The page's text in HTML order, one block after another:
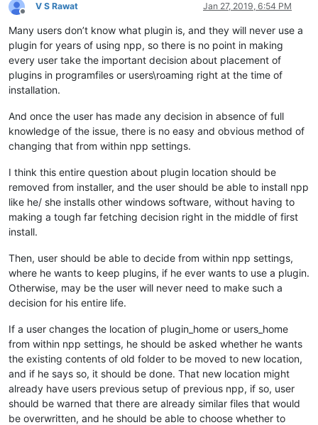
Offline
V S Rawat Jan 27, 2019, 6:54 PM
Many users don’t know what plugin is, and they will never use a
plugin for years of using npp, so there is no point in making
every user take the important decision about placement of
plugins in programfiles or users\roaming right at the time of
installation.
And once the user has made any decision in absence of full
knowledge of the issue, there is no easy and obvious method of
changing that from within npp settings.
I think this entire question about plugin location should be
removed from installer, and the user should be able to install npp
like he/ she installs other windows software, without having to
making a tough far fetching decision right in the middle of first
install.
Then, user should be able to decide from within npp settings,
where he wants to keep plugins, if he ever wants to use a plugin.
Otherwise, may be the user will never need to make such a
decision for his entire life.
If a user changes the location of plugin_home or users_home
from within npp settings, he should be asked whether he wants
the existing contents of old folder to be moved to new location,
and if he says so, it should be done. That new location might
already have users previous setup of previous npp, if so, user
should be warned that there are already similar files that would
be overwritten, and he should be able to choose whether to